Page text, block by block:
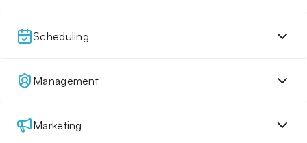
Scheduling
Management
Marketing